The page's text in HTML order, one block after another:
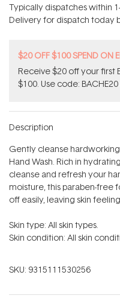
of
5
stars
Typically dispatches within
Delivery for dispatch today
$20 OFF $100 SPEND ON
Receive $20 off your first
$100. Use code:
Description
Gently cleanse
Hand Wash. Rich in
cleanse and refresh your
moisture, this paraben-free
off easily, leaving skin
Skin type: All skin types.
Skin condition: All skin
SKU: 9315111530256